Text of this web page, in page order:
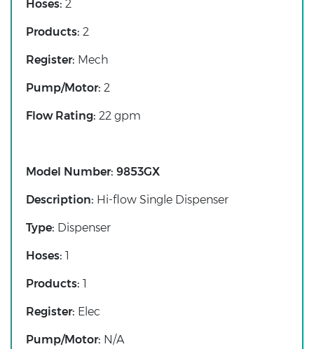
Hoses: 2
Products: 2
Register: Mech
Pump/Motor: 2
Flow Rating: 22 gpm
Model Number: 9853GX
Description: Hi-flow Single Dispenser
Type: Dispenser
Hoses: 1
Products: 1
Register: Elec
Pump/Motor: N/A